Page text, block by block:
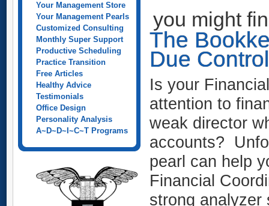
Your Management Store
Your Management Pearls
Customized Consulting
Monthly Super Support
Productive Scheduling
Practice Transition
Free Articles
Healthy Advice
Testimonials
Office Design
Personality Analysis
A~D~D~I~C~T Programs
you might
The
Due
Is your
attention to
weak director
accounts?
pearl can help
Financial
strong